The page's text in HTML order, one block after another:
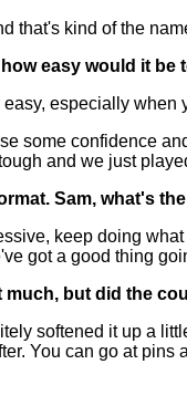
that's kind of the
easy would it be
especially
some confidence
and we just
Sam, what's
keep doing
got a good thing
but did the
softened it up a
You can go at